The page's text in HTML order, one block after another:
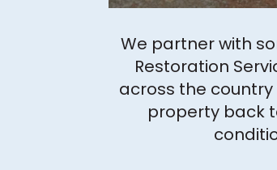
We partner with
Restoration
across the
property back